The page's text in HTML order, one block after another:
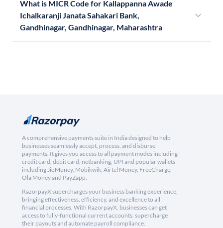
What is MICR Code for Kallappanna Awade
Ichalkaranji Janata Sahakari Bank,
Gandhinagar, Gandhinagar, Maharashtra
A comprehensive payments suite in India designed to help
businesses seamlessly accept, process, and disburse
payments. It gives you access to all payment modes including
credit card, debit card, netbanking, UPI and popular wallets
including JioMoney, Mobikwik, Airtel Money, FreeCharge,
Ola Money and PayZapp.
RazorpayX supercharges your business banking experience,
bringing effectiveness, efficiency, and excellence to all
financial processes. With RazorpayX, businesses can get
access to fully-functional current accounts, supercharge
their payouts and automate payroll compliance.